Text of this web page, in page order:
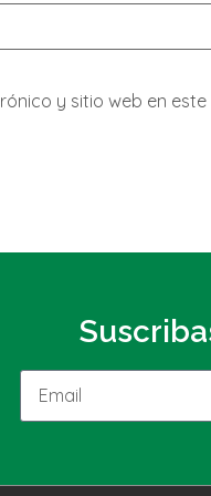
y sitio web en